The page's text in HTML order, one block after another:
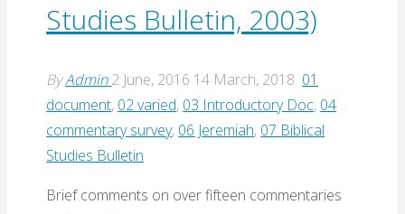
Studies Bulletin, 2003)
ByAdmin 2 June, 2016 14 March, 2018 01
document, 02 varied, 03 Introductory Doc, 04
commentary survey, 06 Jeremiah, 07 Biblical
Studies Bulletin
Brief comments on over fifteen commentaries